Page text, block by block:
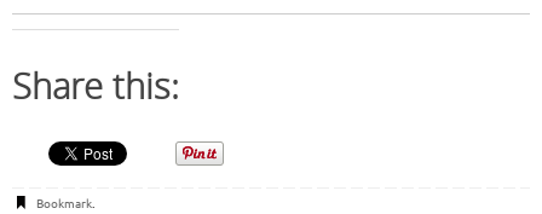
Share this:
Bookmark.